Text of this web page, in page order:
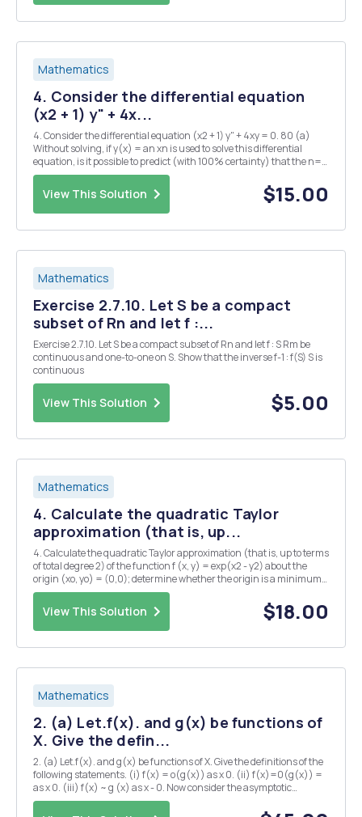
Mathematics
4. Consider the differential equation
(x2 + 1) y" + 4x...
4. Consider the differential equation (x2 + 1) y" + 4xy = 0. 80 (a)
Without solving, if y(x) = an xn is used to solve this differential
equation, is it possible to predict (with 100% certainty) that the n=0
solution will be a general solution? If yes, find the open interval of
convergence...
View This Solution $15.00
Mathematics
Exercise 2.7.10. Let S be a compact
subset of Rn and let f :...
Exercise 2.7.10. Let S be a compact subset of Rn and let f : S Rm be
continuous and one-to-one on S. Show that the inverse f-1 : f(S) S is
continuous
View This Solution $5.00
Mathematics
4. Calculate the quadratic Taylor
approximation (that is, up...
4. Calculate the quadratic Taylor approximation (that is, up to terms
of total degree 2) of the function f (x, y) = exp(x2 - y2) about the
origin (xo, yo) = (0,0); determine whether the origin is a minimum
View This Solution $18.00
Mathematics
2. (a) Let.f(x). and g(x) be functions of
X. Give the defin...
2. (a) Let.f(x). and g(x) be functions of X. Give the definitions of the
following statements. (i) f(x) = o(g(x)) as x 0. (ii) f(x)=0(g(x)) =
as x 0. (iii) f(x) ~ g (x) as x - 0. Now consider the asymptotic
expansion as E 0. State the condition for this to be a uniform
asymptotic expansion f...